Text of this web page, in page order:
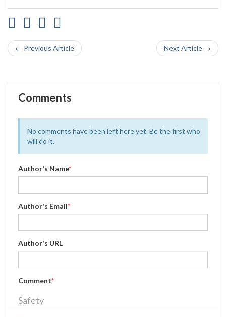
← Previous Article Next Article →
Comments
No comments have been left here yet. Be the first who
will do it.
Author's Name*
Author's Email*
Author's URL
Comment*
Safety